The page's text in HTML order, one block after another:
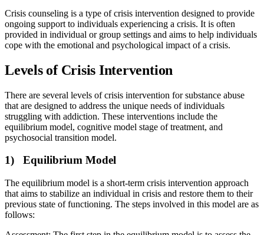
Crisis counseling is a type of crisis intervention designed to provide
ongoing support to individuals experiencing a crisis. It is often
provided in individual or group settings and aims to help individuals
cope with the emotional and psychological impact of a crisis.
Levels of Crisis Intervention
There are several levels of crisis intervention for substance abuse
that are designed to address the unique needs of individuals
struggling with addiction. These interventions include the
equilibrium model, cognitive model stage of treatment, and
psychosocial transition model.
1) Equilibrium Model
The equilibrium model is a short-term crisis intervention approach
that aims to stabilize an individual in crisis and restore them to their
previous state of functioning. The steps involved in this model are as
follows: